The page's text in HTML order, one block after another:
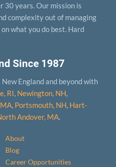
Since 1987
England and beyond with
RI, Newington, NH,
, Portsmouth, NH, Hart­
Andover, MA.
About
Blog
Career Opportunities
30 years. Our mission is
complexity out of managing
what you do best. Hard